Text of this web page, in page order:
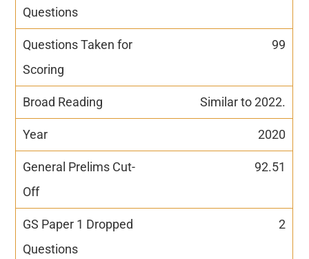
99
Similar to 2022.
2020
92.51
2